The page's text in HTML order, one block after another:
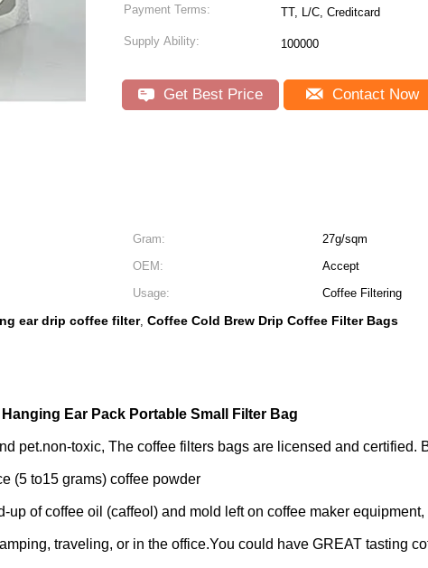
Payment Terms: TT, L/C, Creditcard
Supply Ability: 100000
Get Best Price Contact Now
Gram:
27g/sqm
OEM:
Accept
Usage:
Coffee Filtering
ear drip coffee filter, Coffee Cold Brew Drip Coffee Filter Bags
Ear Pack Portable Small Filter Bag
pet.non-toxic, The coffee filters bags are licensed and certified.
(5 to15 grams) coffee powder
of coffee oil (caffeol) and mold left on coffee maker
traveling, or in the office.You could have GREAT tasting